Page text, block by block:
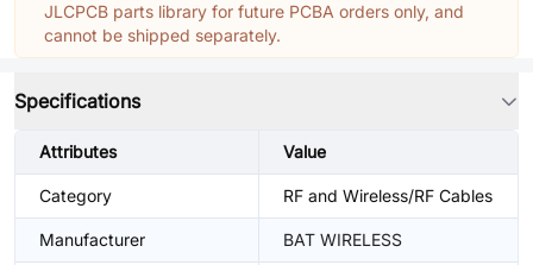
JLCPCB parts library for future PCBA orders only, and
cannot be shipped separately.
Specifications
Attributes Value
Category RF and Wireless/RF Cables
Manufacturer BAT WIRELESS